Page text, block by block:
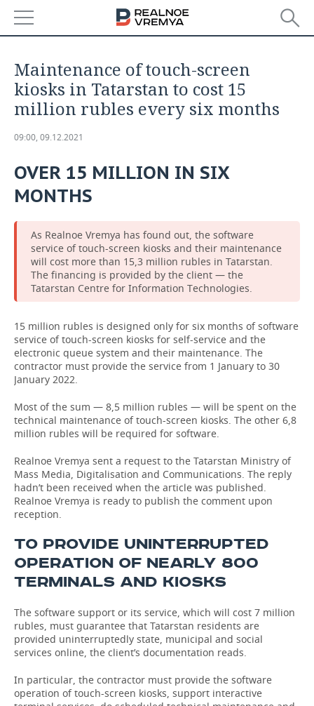
ECONOMY
FINANCE
BUDGET
INDUSTRY
MACHINE BUILDING
OIL
DEFENCE INDUSTRY
AUTO
RETAILING
TRANSPORT
TECHNOLOGIES
TELECOMMUNICATIONS
EVENTS
BUSINESS BRUNCH
ONLINE CONFERENCE
OPEN LECTURE
FOOTBALL
HOCKEY
BASKETBALL
VOLLEYBALL
КИБЕРСПОРТ
FIGURE SKATING
BANDY
SOCIETY
AUTHORITIES
INFRASTRUCTURE
HISTORY
CULTURE
MEDICINE
INCIDENTS
GALLERY
STORIES
DESKTOP VERSION
Maintenance of touch-screen
kiosks in Tatarstan to cost 15
million rubles every six months
09:00, 09.12.2021
OVER 15 MILLION IN SIX
MONTHS
As Realnoe Vremya has found out, the software
service of touch-screen kiosks and their maintenance
will cost more than 15,3 million rubles in Tatarstan.
The financing is provided by the client — the
Tatarstan Centre for Information Technologies.
15 million rubles is designed only for six months of software
service of touch-screen kiosks for self-service and the
electronic queue system and their maintenance. The
contractor must provide the service from 1 January to 30
January 2022.
Most of the sum — 8,5 million rubles — will be spent on the
technical maintenance of touch-screen kiosks. The other 6,8
million rubles will be required for software.
Realnoe Vremya sent a request to the Tatarstan Ministry of
Mass Media, Digitalisation and Communications. The reply
hadn’t been received when the article was published.
Realnoe Vremya is ready to publish the comment upon
reception.
TO PROVIDE UNINTERRUPTED
OPERATION OF NEARLY 800
TERMINALS AND KIOSKS
The software support or its service, which will cost 7 million
rubles, must guarantee that Tatarstan residents are
provided uninterruptedly state, municipal and social
services online, the client’s documentation reads.
In particular, the contractor must provide the software
operation of touch-screen kiosks, support interactive